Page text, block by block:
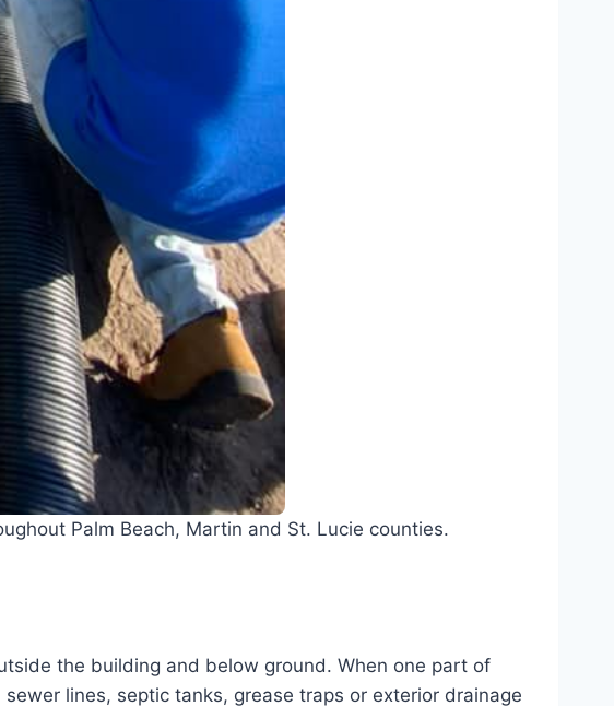
Palm Beach, Martin and St. Lucie counties.
the building and below ground. When one part of
lines, septic tanks, grease traps or exterior drainage